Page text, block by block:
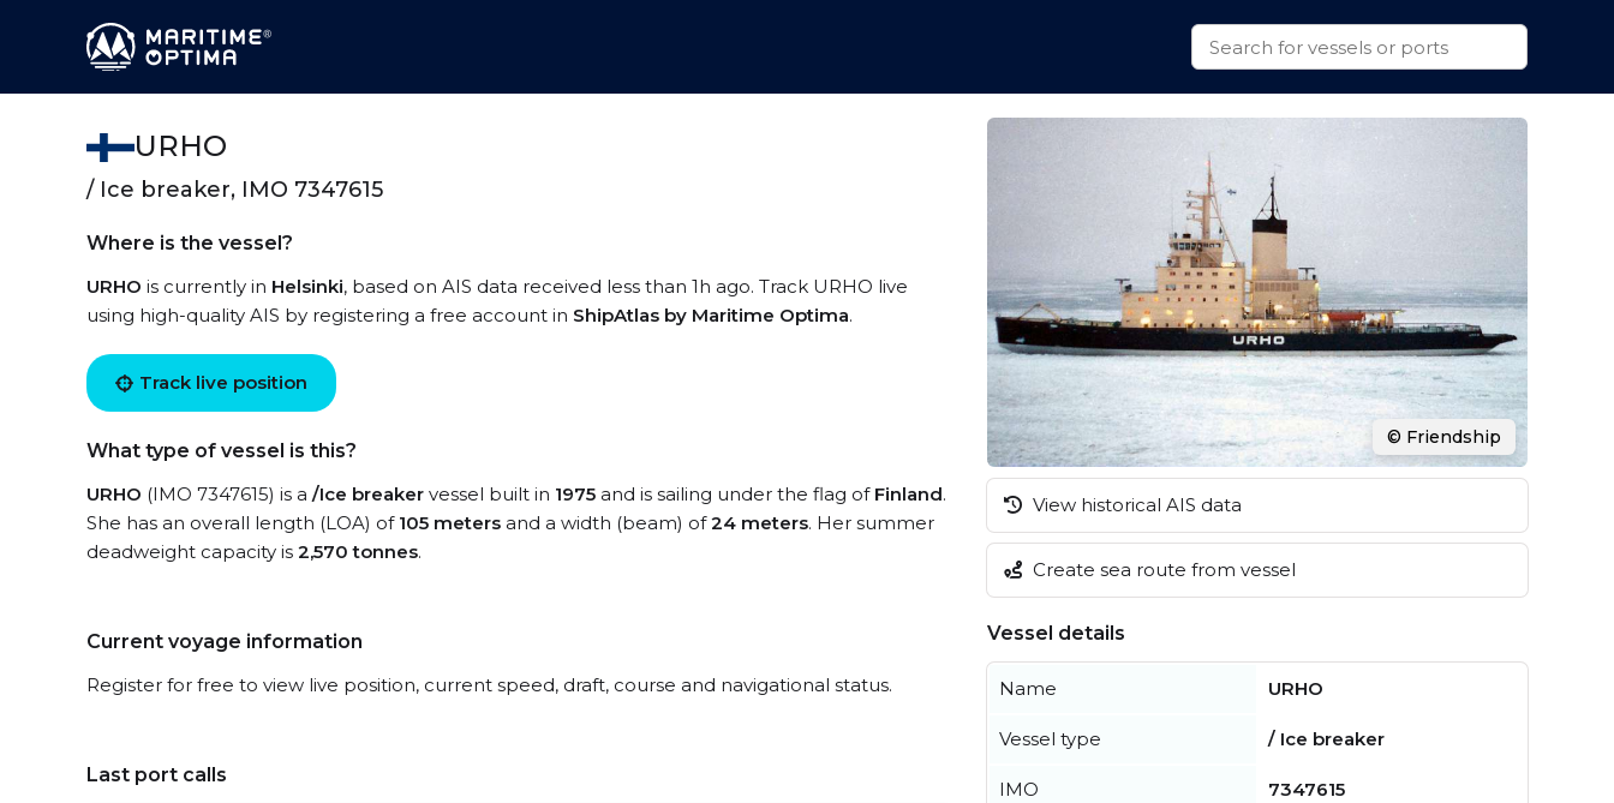
URHO
/ Ice breaker, IMO 7347615
Where is the vessel?
URHO is currently in Helsinki, based on AIS data received less than 1h ago. Track URHO live
using high-quality AIS by registering a free account in ShipAtlas by Maritime Optima.
Track live position
What type of vessel is this?
URHO (IMO 7347615) is a /Ice breaker vessel built in 1975 and is sailing under the flag of Finland.
She has an overall length (LOA) of 105 meters and a width (beam) of24 meters. Her summer
deadweight capacity is 2,570 tonnes.
Current voyage information
Register for free to view live position, current speed, draft, course and navigational status.
Last port calls
© Friendship
View historical AIS data
Create sea route from vessel
Vessel details
Name URHO
Vessel type / Ice breaker
IMO 7347615